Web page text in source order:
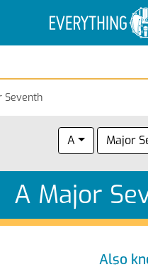
Electric Anatomy
Guitar Scales
Guitar Chords
Seventh
A Major
A Major
Also